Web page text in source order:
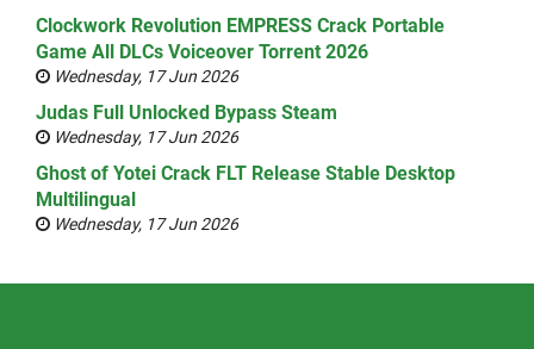
Clockwork Revolution EMPRESS Crack Portable
Game All DLCs Voiceover Torrent 2026
Wednesday, 17 Jun 2026
Judas Full Unlocked Bypass Steam
Wednesday, 17 Jun 2026
Ghost of Yotei Crack FLT Release Stable Desktop
Multilingual
Wednesday, 17 Jun 2026